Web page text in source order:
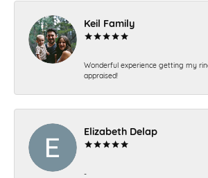
Keil Family
Wonderful experience getting my
appraised!
Elizabeth Delap
-